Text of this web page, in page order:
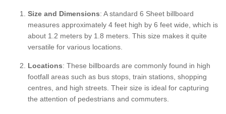
Size and Dimensions: A standard 6 Sheet billboard
measures approximately 4 feet high by 6 feet wide, which is
about 1.2 meters by 1.8 meters. This size makes it quite
versatile for various locations.
Locations: These billboards are commonly found in high
footfall areas such as bus stops, train stations, shopping
centres, and high streets. Their size is ideal for capturing
the attention of pedestrians and commuters.